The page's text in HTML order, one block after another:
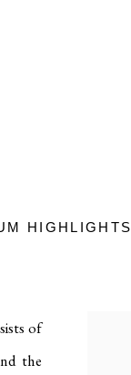
HIGHLIGHTS
of
the